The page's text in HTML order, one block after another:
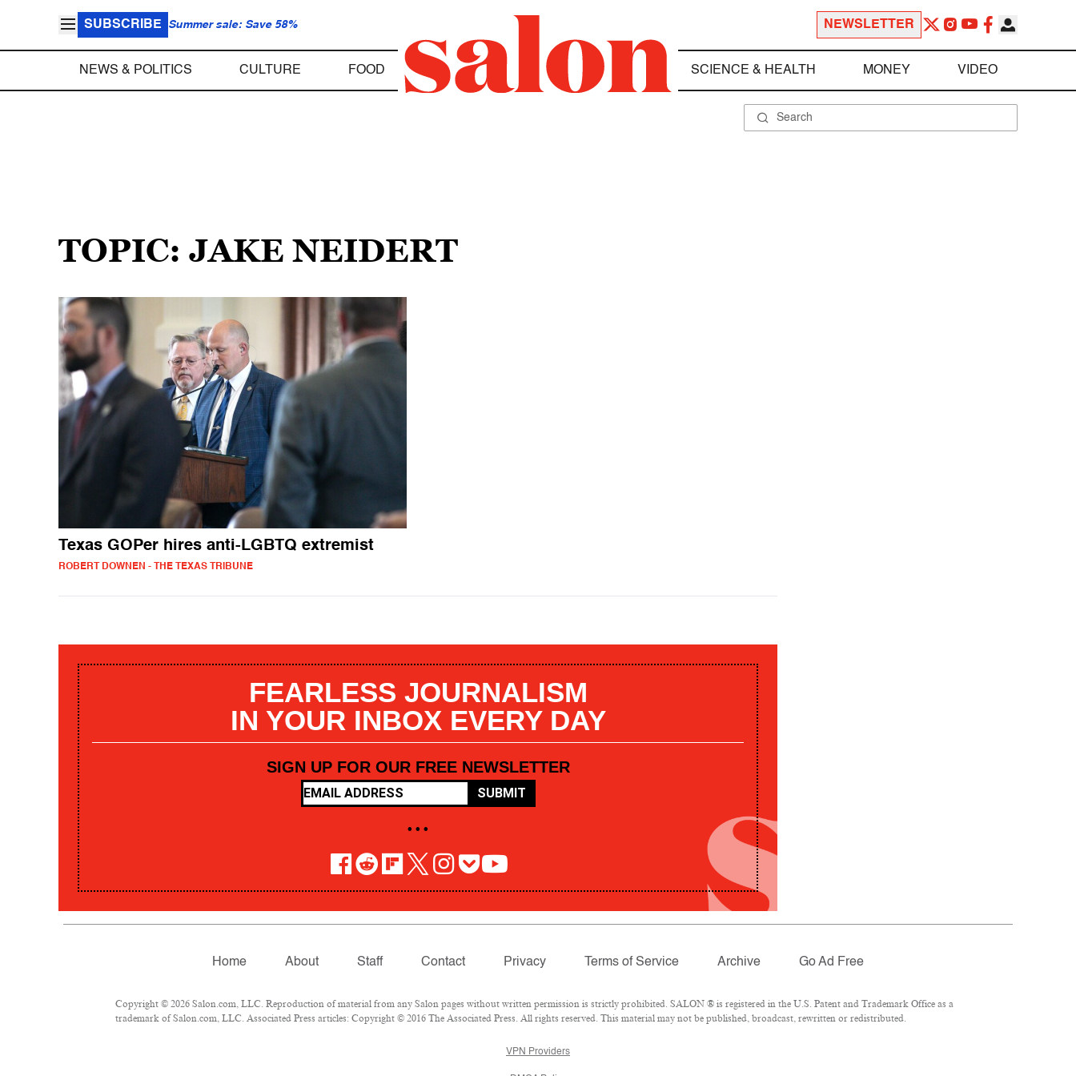
SUBSCRIBE Summer sale: Save 58% NEWSLETTER
NEWS & POLITICS CULTURE FOOD SCIENCE & HEALTH MONEY VIDEO
TOPIC: JAKE NEIDERT
Texas GOPer hires anti-LGBTQ extremist
ROBERT DOWNEN - THE TEXAS TRIBUNE
FEARLESS JOURNALISM
IN YOUR INBOX EVERY DAY
SIGN UP FOR OUR FREE NEWSLETTER
SUBMIT
• • •
Home About Staff Contact Privacy Terms of Service Archive Go Ad Free
Copyright © 2026 Salon.com, LLC. Reproduction of material from any Salon pages without written permission is strictly prohibited. SALON ® is registered in the U.S. Patent and Trademark Office as a
trademark of Salon.com, LLC. Associated Press articles: Copyright © 2016 The Associated Press. All rights reserved. This material may not be published, broadcast, rewritten or redistributed.
VPN Providers